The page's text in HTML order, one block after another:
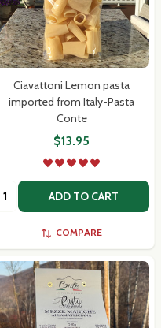
Ciavattoni Lemon pasta
imported from Italy-Pasta
Conte
$13.95
Quantity: ADD TO CART
COMPARE